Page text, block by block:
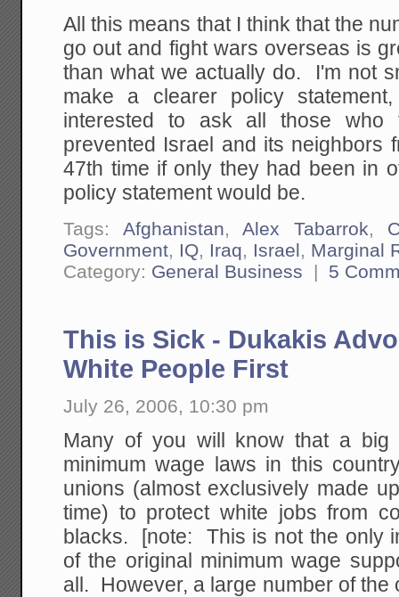
All this means that I think that the
go out and fight wars overseas is
than what we actually do. I'm not
make a clearer policy
interested to ask all those who
prevented Israel and its neighbors
47th time if only they had been in
policy statement would be.
Tags: Afghanistan Alex Tabarrok
Government
IQ Iraq Israel
Marginal
Category: General Business | 5
This is Sick - Dukakis
White People First
July 26, 2006, 10:30 pm
Many of you will know that a big
minimum wage laws in this
unions (almost exclusively made
time) to protect white jobs from
blacks. [note: This is not the only
of the original minimum wage
all. However, a large number of the